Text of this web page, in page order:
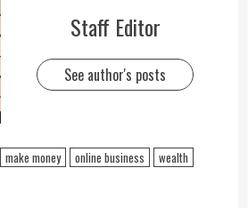
Staff Editor
See author's posts
make money online business wealth